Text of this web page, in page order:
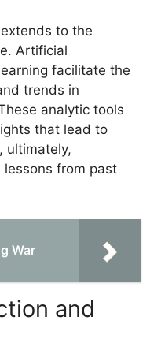
to the
Artificial
facilitate the
trends in
analytic tools
that lead to
ultimately,
from past
War
and